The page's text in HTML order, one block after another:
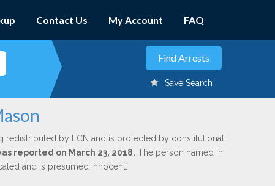
Contact Us My Account FAQ
Save Search
redistributed by LCN and is protected by constitutional,
reported on March 23, 2018. The person named in
and is presumed innocent.